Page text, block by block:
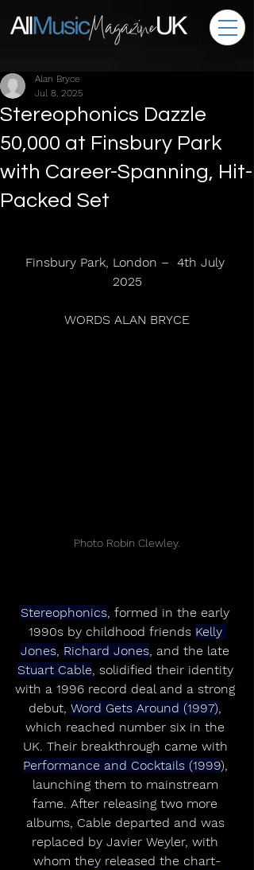
Stereophonics Dazzle
50,000 at Finsbury Park
with Career-Spanning, Hit-
Packed Set
Alan Bryce
Jul 8, 2025
Finsbury Park, London –  4th July
2025
WORDS ALAN BRYCE
Photo Robin Clewley.
Stereophonics, formed in the early
1990s by childhood friends Kelly
Jones, Richard Jones, and the late
Stuart Cable, solidified their identity
with a 1996 record deal and a strong
debut, Word Gets Around (1997),
which reached number six in the
UK. Their breakthrough came with
Performance and Cocktails (1999),
launching them to mainstream
fame. After releasing two more
albums, Cable departed and was
replaced by Javier Weyler, with
whom they released the chart-